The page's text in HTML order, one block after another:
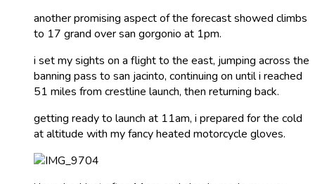
another promising aspect of the forecast showed climbs
to 17 grand over san gorgonio at 1pm.
i set my sights on a flight to the east, jumping across the
banning pass to san jacinto, continuing on until i reached
51 miles from crestline launch, then returning back.
getting ready to launch at 11am, i prepared for the cold
at altitude with my fancy heated motorcycle gloves.